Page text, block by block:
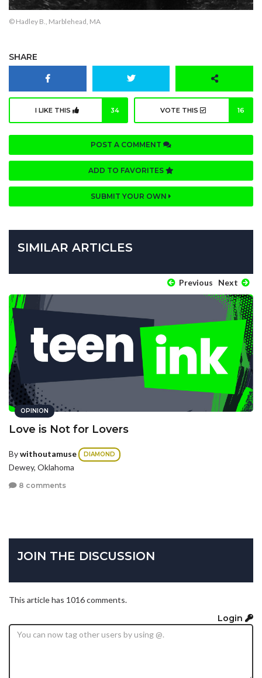
© Hadley B., Marblehead, MA
SHARE
I LIKE THIS 34 VOTE THIS 16
POST A COMMENT
ADD TO FAVORITES
SUBMIT YOUR OWN
SIMILAR ARTICLES
Previous Next
OPINION
Love is Not for Lovers
Bywithoutamuse DIAMOND
Dewey, Oklahoma
8 comments
JOIN THE DISCUSSION
This article has 1016 comments.
Login